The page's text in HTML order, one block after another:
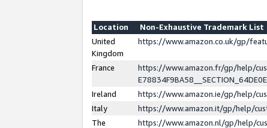
Location
Non-Exhaustive Trademark List
United
Kingdom
https://www.amazon.co.uk/gp/
France
https://www.amazon.fr/gp/help/
Ireland
https://www.amazon.ie/gp/help/
Italy
https://www.amazon.it/gp/help/
The
https://www.amazon.nl/gp/help/